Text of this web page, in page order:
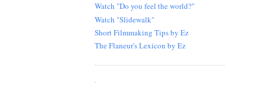
Watch "Do you feel the world?"
Watch "Slidewalk"
Short Filmmaking Tips by Ez
The Flaneur's Lexicon by Ez
.